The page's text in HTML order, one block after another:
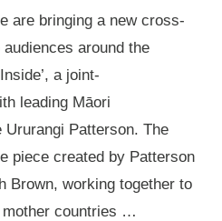
are bringing a new cross-
around the
a joint-
leading Māori
Ururangi Patterson. The
piece created by Patterson
Brown, working together to
mother countries …